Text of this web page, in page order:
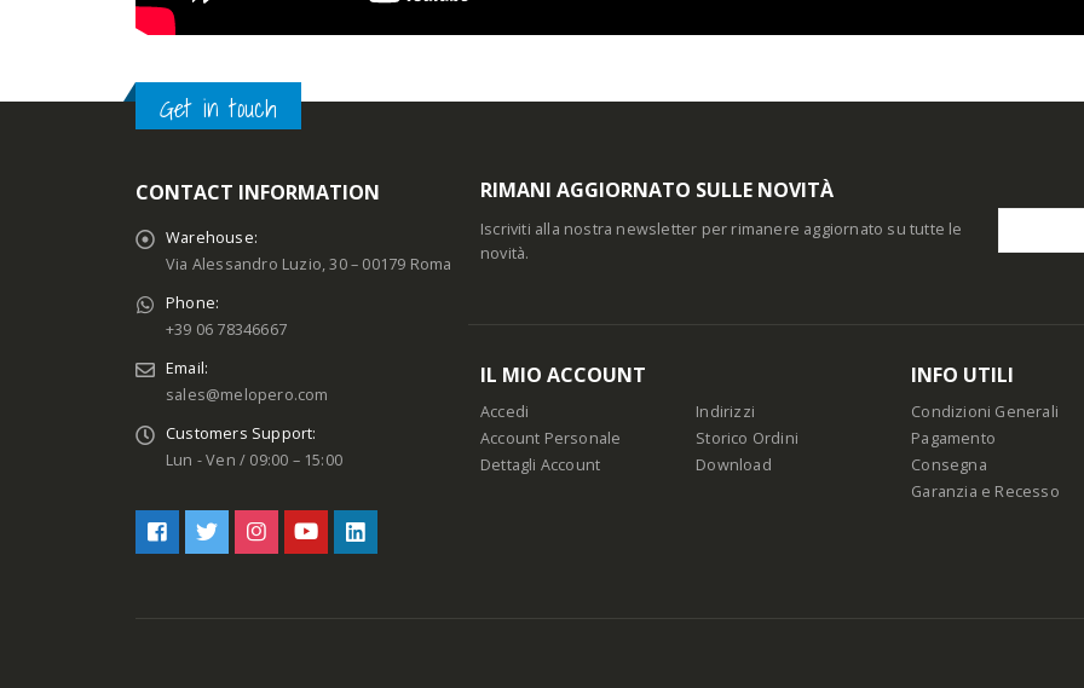
Get in touch
CONTACT INFORMATION
Warehouse:
Via Alessandro Luzio, 30 – 00179 Roma
Phone:
+39 06 78346667
Email:
sales@melopero.com
Customers Support:
Lun - Ven / 09:00 – 15:00
RIMANI AGGIORNATO SULLE NOVITÀ
Iscriviti alla nostra newsletter per rimanere aggiornato su tutte le
novità.
IL MIO ACCOUNT
Accedi
Account Personale
Dettagli Account
Indirizzi
Storico Ordini
Download
INFO UTILI
Condizioni Generali
Pagamento
Consegna
Garanzia e Recesso